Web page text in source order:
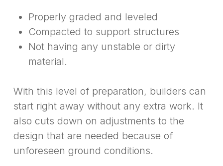
Properly graded and leveled
Compacted to support structures
Not having any unstable or dirty
material.
With this level of preparation, builders can
start right away without any extra work. It
also cuts down on adjustments to the
design that are needed because of
unforeseen ground conditions.